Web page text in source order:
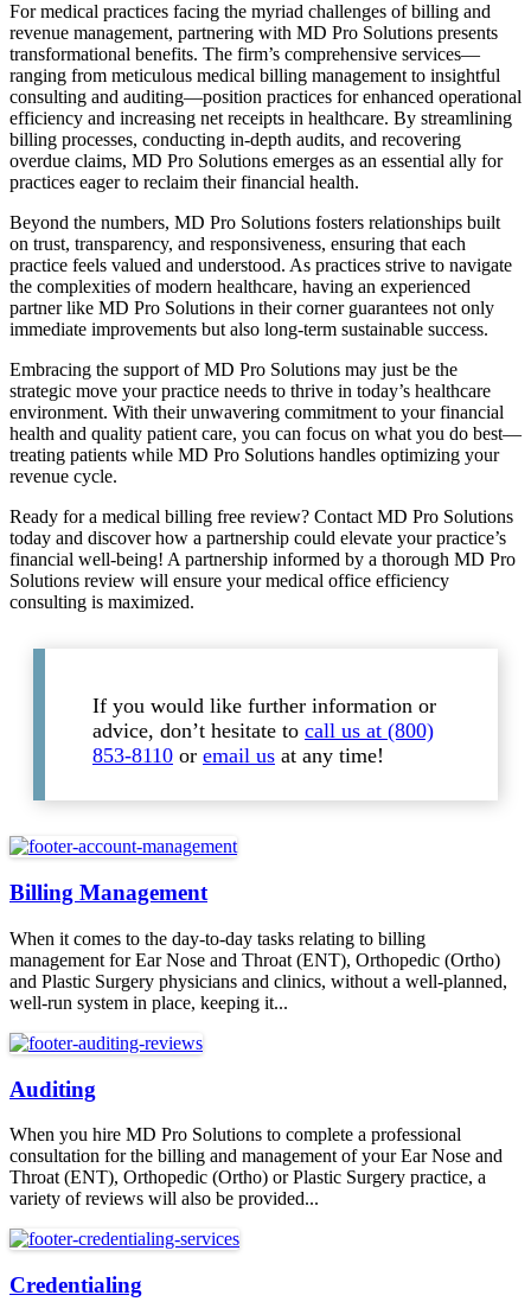
For medical practices facing the myriad challenges of billing and
revenue management, partnering with MD Pro Solutions presents
transformational benefits. The firm’s comprehensive services—
ranging from meticulous medical billing management to insightful
consulting and auditing—position practices for enhanced operational
efficiency and increasing net receipts in healthcare. By streamlining
billing processes, conducting in-depth audits, and recovering
overdue claims, MD Pro Solutions emerges as an essential ally for
practices eager to reclaim their financial health.
Beyond the numbers, MD Pro Solutions fosters relationships built
on trust, transparency, and responsiveness, ensuring that each
practice feels valued and understood. As practices strive to navigate
the complexities of modern healthcare, having an experienced
partner like MD Pro Solutions in their corner guarantees not only
immediate improvements but also long-term sustainable success.
Embracing the support of MD Pro Solutions may just be the
strategic move your practice needs to thrive in today’s healthcare
environment. With their unwavering commitment to your financial
health and quality patient care, you can focus on what you do best—
treating patients while MD Pro Solutions handles optimizing your
revenue cycle.
Ready for a medical billing free review? Contact MD Pro Solutions
today and discover how a partnership could elevate your practice’s
financial well-being! A partnership informed by a thorough MD Pro
Solutions review will ensure your medical office efficiency
consulting is maximized.
If you would like further information or
advice, don’t hesitate to call us at (800)
853-8110 or email us at any time!
Billing Management
When it comes to the day-to-day tasks relating to billing
management for Ear Nose and Throat (ENT), Orthopedic (Ortho)
and Plastic Surgery physicians and clinics, without a well-planned,
well-run system in place, keeping it...
Auditing
When you hire MD Pro Solutions to complete a professional
consultation for the billing and management of your Ear Nose and
Throat (ENT), Orthopedic (Ortho) or Plastic Surgery practice, a
variety of reviews will also be provided...
Credentialing